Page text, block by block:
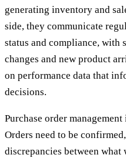
generating inventory and
side, they communicate
status and compliance, with
changes and new product
on performance data that
decisions.
Purchase order
Orders need to be
discrepancies between what